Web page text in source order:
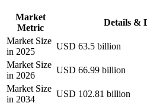
Market
Metric
Details &
Market Size
in 2025
USD 63.5 billion
Market Size
in 2026
USD 66.99 billion
Market Size
in 2034
USD 102.81 billion